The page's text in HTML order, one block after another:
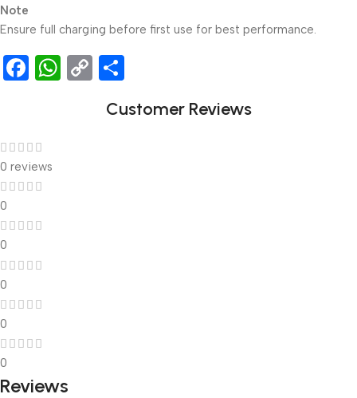
Note
Ensure full charging before first use for best performance.
Facebook
WhatsApp
Copy
Customer Reviews
0 reviews
0
0
0
0
0
Reviews